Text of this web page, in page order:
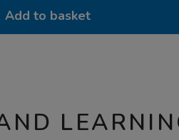
Add to basket